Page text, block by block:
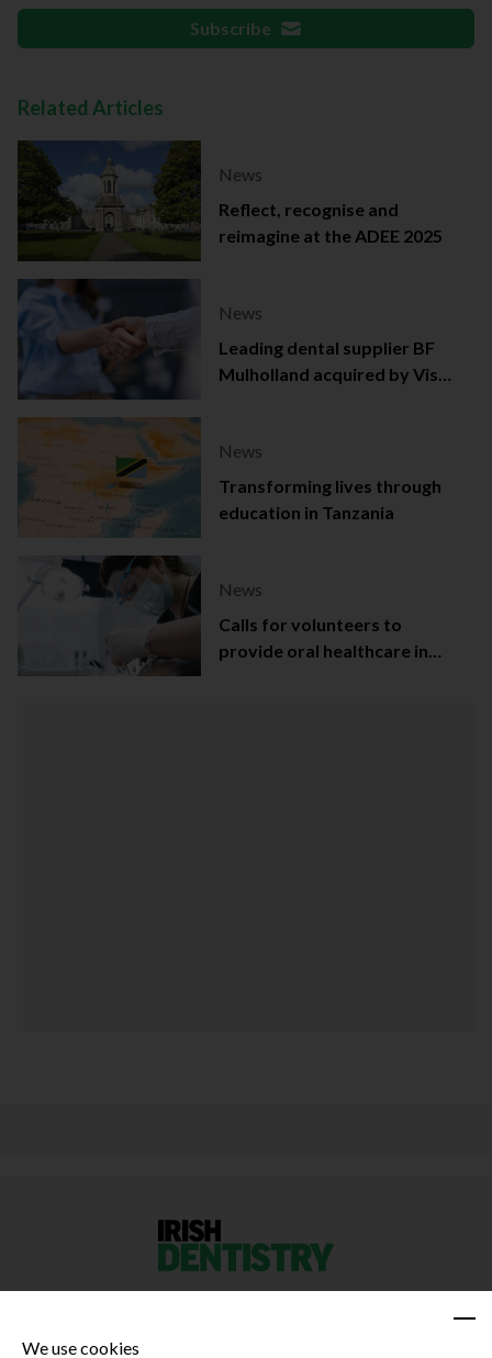
Subscribe
Related Articles
News
Reflect, recognise and
reimagine at the ADEE 2025
News
Leading dental supplier BF
Mulholland acquired by Viso
News
Transforming lives through
education in Tanzania
News
Calls for volunteers to
provide oral healthcare in
We use cookies